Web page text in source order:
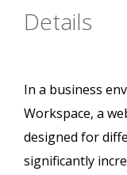
Details
In a business
Workspace, a
designed for
significantly